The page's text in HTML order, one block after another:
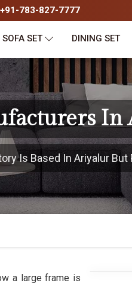
783-827-7777
SOFA SET DINING SET
Is Based In Ariyalur
a large frame is